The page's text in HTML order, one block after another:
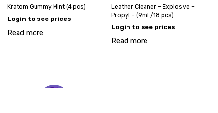
Kratom Gummy Mint (4 pcs)
Login to see prices
Read more
Leather Cleaner – Explosive –
Propyl – (9ml./18 pcs)
Login to see prices
Read more